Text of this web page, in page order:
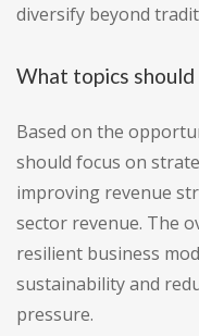
diversify beyond
What topics
Based on the
should focus on
improving revenue
sector revenue. The
resilient business
sustainability and
pressure.